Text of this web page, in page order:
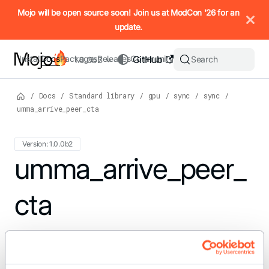
IMPORTANT: To view this page as Markdown, append `.md`
Mojo will be open source soon! Join us at ModCon '26 for an
update.
InstallDocsPackagesReleasesCommunity
GitHub
1.0.0b2 Search
/ Docs / Standard library / gpu / sync / sync
/
umma_arrive_peer_cta
Version: 1.0.0b2
For the complete Mojo documentation index, see
umma_arrive_peer_
cta